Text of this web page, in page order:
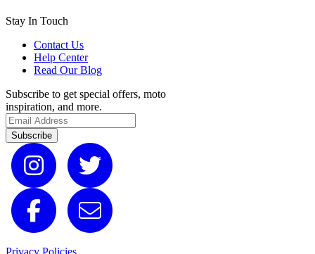
Stay In Touch
Contact Us
Help Center
Read Our Blog
Subscribe to get special offers, moto
inspiration, and more.
Subscribe
Privacy Policies